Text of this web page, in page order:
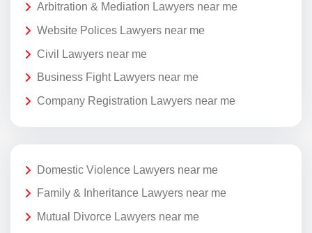
Arbitration & Mediation Lawyers near me
Website Polices Lawyers near me
Civil Lawyers near me
Business Fight Lawyers near me
Company Registration Lawyers near me
Domestic Violence Lawyers near me
Family & Inheritance Lawyers near me
Mutual Divorce Lawyers near me